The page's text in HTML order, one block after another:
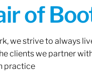
of
we strive to always
clients we partner
practice